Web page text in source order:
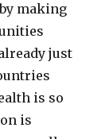
making
just
is so
is